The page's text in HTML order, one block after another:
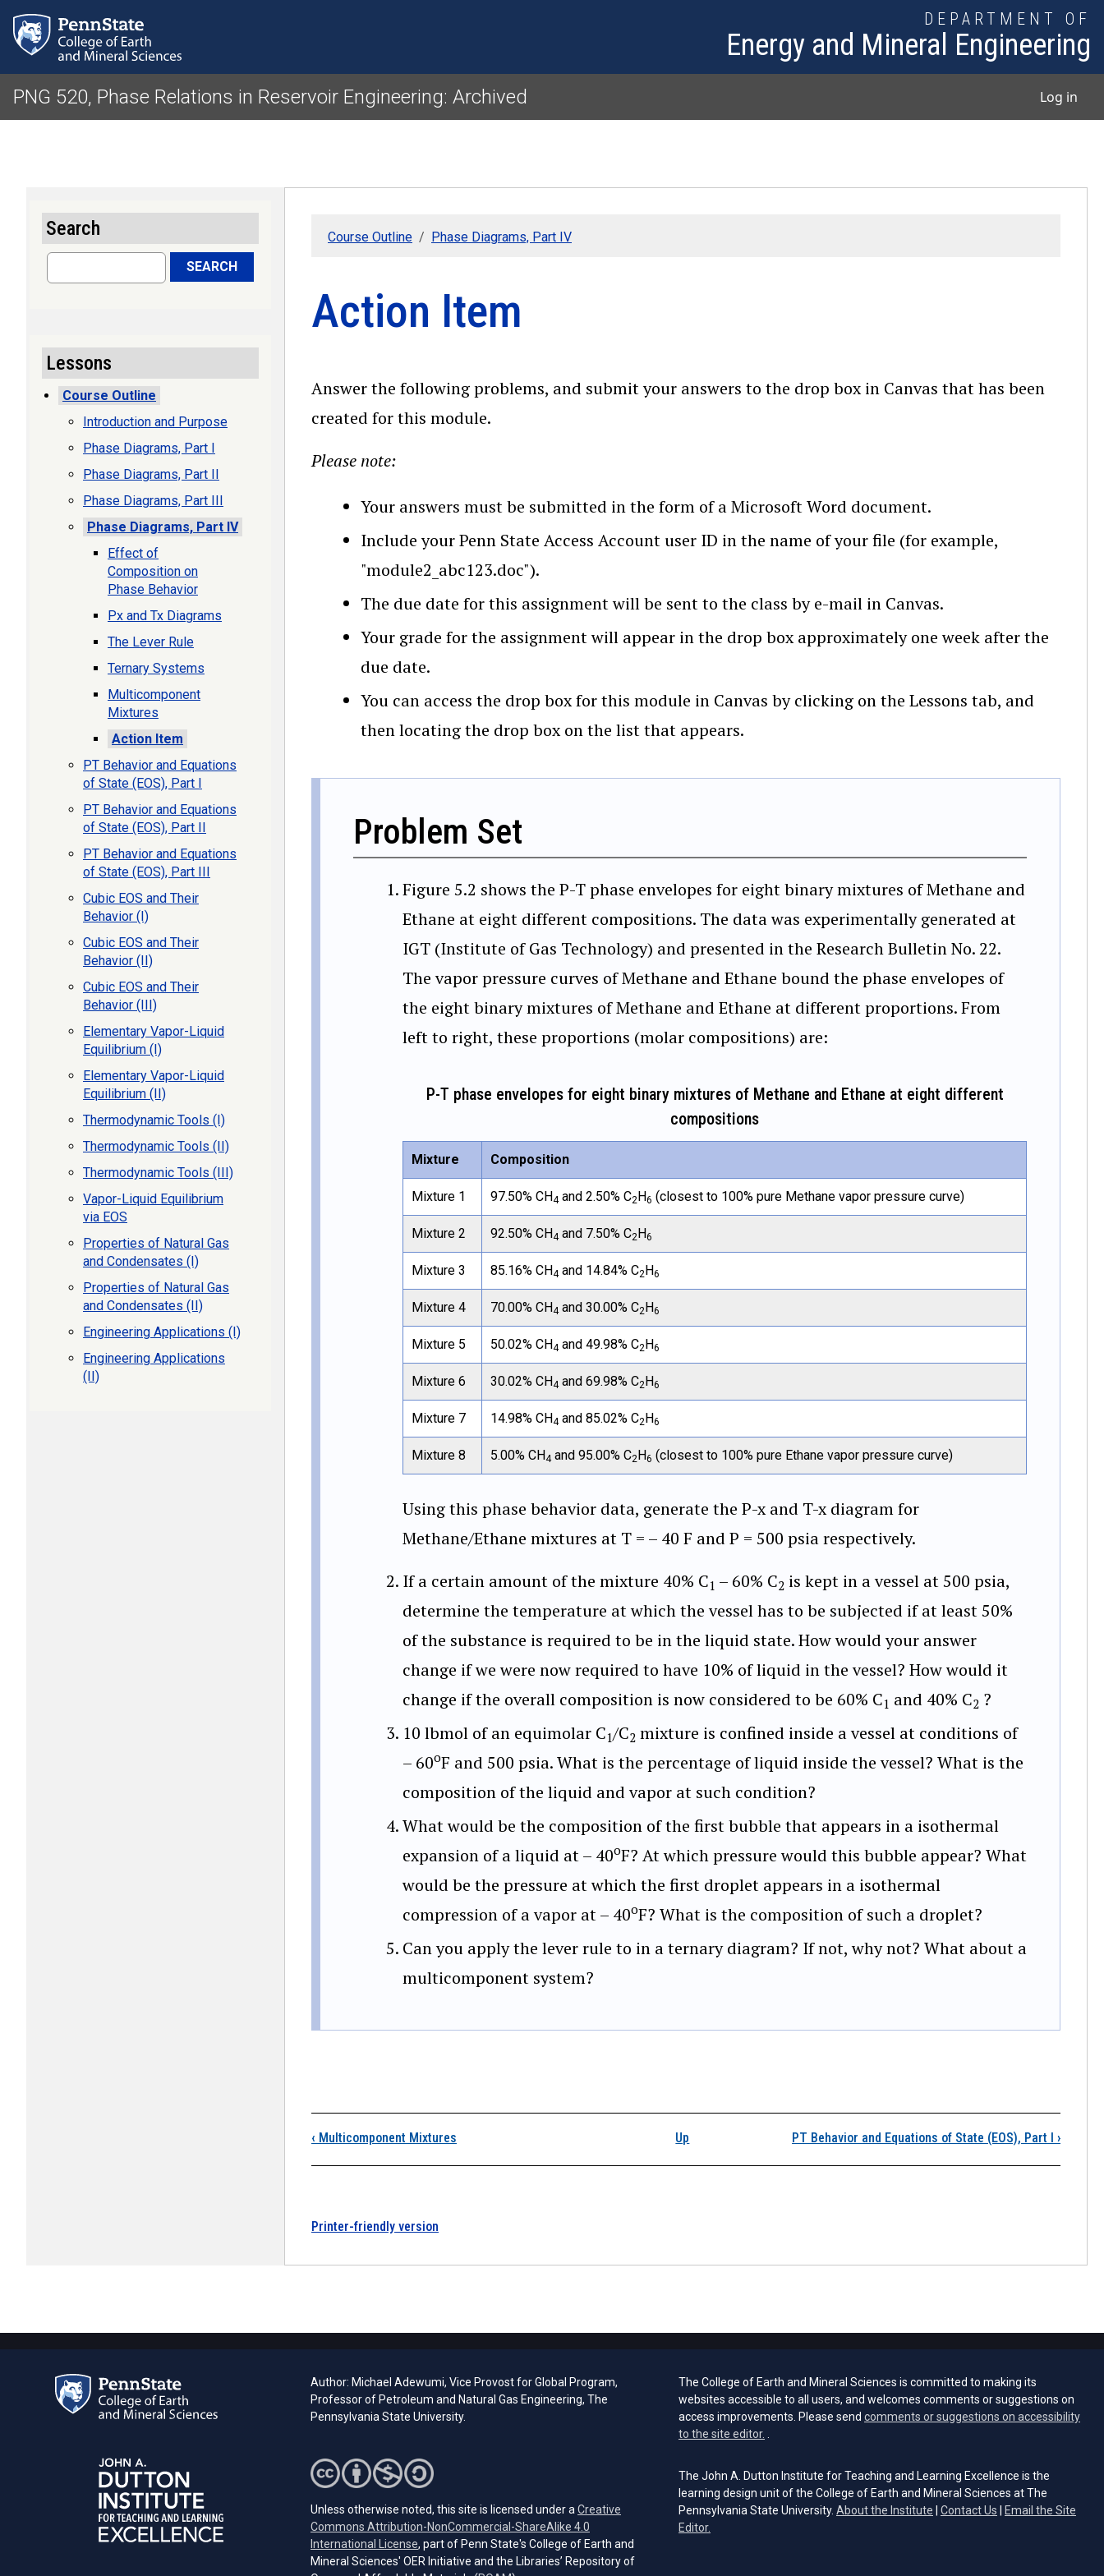
DEPARTMENT OF
Energy and Mineral Engineering
PNG 520, Phase Relations in Reservoir Engineering: Archived Log in
Course Outline Phase Diagrams, Part IV
Action Item
Answer the following problems, and submit your answers to the drop box in Canvas that has been
created for this module.
Please note:
Your answers must be submitted in the form of a Microsoft Word document.
Include your Penn State Access Account user ID in the name of your file (for example,
"module2_abc123.doc").
The due date for this assignment will be sent to the class by e-mail in Canvas.
Your grade for the assignment will appear in the drop box approximately one week after the
due date.
You can access the drop box for this module in Canvas by clicking on the Lessons tab, and
then locating the drop box on the list that appears.
Problem Set
Figure 5.2 shows the P-T phase envelopes for eight binary mixtures of Methane and
Ethane at eight different compositions. The data was experimentally generated at
IGT (Institute of Gas Technology) and presented in the Research Bulletin No. 22.
The vapor pressure curves of Methane and Ethane bound the phase envelopes of
the eight binary mixtures of Methane and Ethane at different proportions. From
left to right, these proportions (molar compositions) are:
P-T phase envelopes for eight binary mixtures of Methane and Ethane at eight different
compositions
Mixture Composition
Mixture 1 97.50% CH4 and 2.50% C2H6 (closest to 100% pure Methane vapor pressure curve)
Mixture 2 92.50% CH4 and 7.50% C2H6
Mixture 3 85.16% CH4 and 14.84% C2H6
Mixture 4 70.00% CH4 and 30.00% C2H6
Mixture 5 50.02% CH4 and 49.98% C2H6
Mixture 6 30.02% CH4 and 69.98% C2H6
Mixture 7 14.98% CH4 and 85.02% C2H6
Mixture 8 5.00% CH4 and 95.00% C2H6 (closest to 100% pure Ethane vapor pressure curve)
Using this phase behavior data, generate the P-x and T-x diagram for
Methane/Ethane mixtures at T = – 40 F and P = 500 psia respectively.
If a certain amount of the mixture 40% C1 – 60% C2 is kept in a vessel at 500 psia,
determine the temperature at which the vessel has to be subjected if at least 50%
of the substance is required to be in the liquid state. How would your answer
change if we were now required to have 10% of liquid in the vessel? How would it
change if the overall composition is now considered to be 60% C1 and 40% C2 ?
10 lbmol of an equimolar C1/C2 mixture is confined inside a vessel at conditions of
– 60oF and 500 psia. What is the percentage of liquid inside the vessel? What is the
composition of the liquid and vapor at such condition?
What would be the composition of the first bubble that appears in a isothermal
expansion of a liquid at – 40oF? At which pressure would this bubble appear? What
would be the pressure at which the first droplet appears in a isothermal
compression of a vapor at – 40oF? What is the composition of such a droplet?
Can you apply the lever rule to in a ternary diagram? If not, why not? What about a
multicomponent system?
Book traversal links for Action Item
‹ Multicomponent Mixtures Up PT Behavior and Equations of State (EOS), Part I ›
Printer-friendly version
Search
Search SEARCH
Lessons
Course Outline
Introduction and Purpose
Phase Diagrams, Part I
Phase Diagrams, Part II
Phase Diagrams, Part III
Phase Diagrams, Part IV
Effect of
Composition on
Phase Behavior
Px and Tx Diagrams
The Lever Rule
Ternary Systems
Multicomponent
Mixtures
Action Item
PT Behavior and Equations
of State (EOS), Part I
PT Behavior and Equations
of State (EOS), Part II
PT Behavior and Equations
of State (EOS), Part III
Cubic EOS and Their
Behavior (I)
Cubic EOS and Their
Behavior (II)
Cubic EOS and Their
Behavior (III)
Elementary Vapor-Liquid
Equilibrium (I)
Elementary Vapor-Liquid
Equilibrium (II)
Thermodynamic Tools (I)
Thermodynamic Tools (II)
Thermodynamic Tools (III)
Vapor-Liquid Equilibrium
via EOS
Properties of Natural Gas
and Condensates (I)
Properties of Natural Gas
and Condensates (II)
Engineering Applications (I)
Engineering Applications
(II)
Author: Michael Adewumi, Vice Provost for Global Program,
Professor of Petroleum and Natural Gas Engineering, The
Pennsylvania State University.
Unless otherwise noted, this site is licensed under a Creative
Commons Attribution-NonCommercial-ShareAlike 4.0
International License (opens in a new tab)
, part of Penn State's College of Earth and
Mineral Sciences' OER Initiative and the Libraries’ Repository of
The College of Earth and Mineral Sciences is committed to making its
websites accessible to all users, and welcomes comments or suggestions on
access improvements. Please send comments or suggestions on accessibility
to the site editor.
The John A. Dutton Institute for Teaching and Learning Excellence is the
learning design unit of the College of Earth and Mineral Sciences at The
Pennsylvania State University. About the Institute Contact Us
Email the Site
Editor.